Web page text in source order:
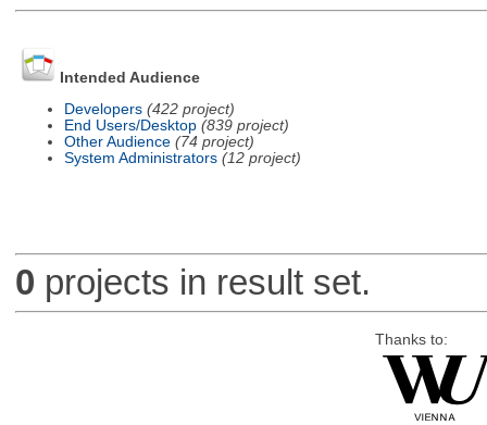
Intended Audience
Developers (422 project)
End Users/Desktop (839 project)
Other Audience (74 project)
System Administrators (12 project)
0 projects in result set.
Thanks to: